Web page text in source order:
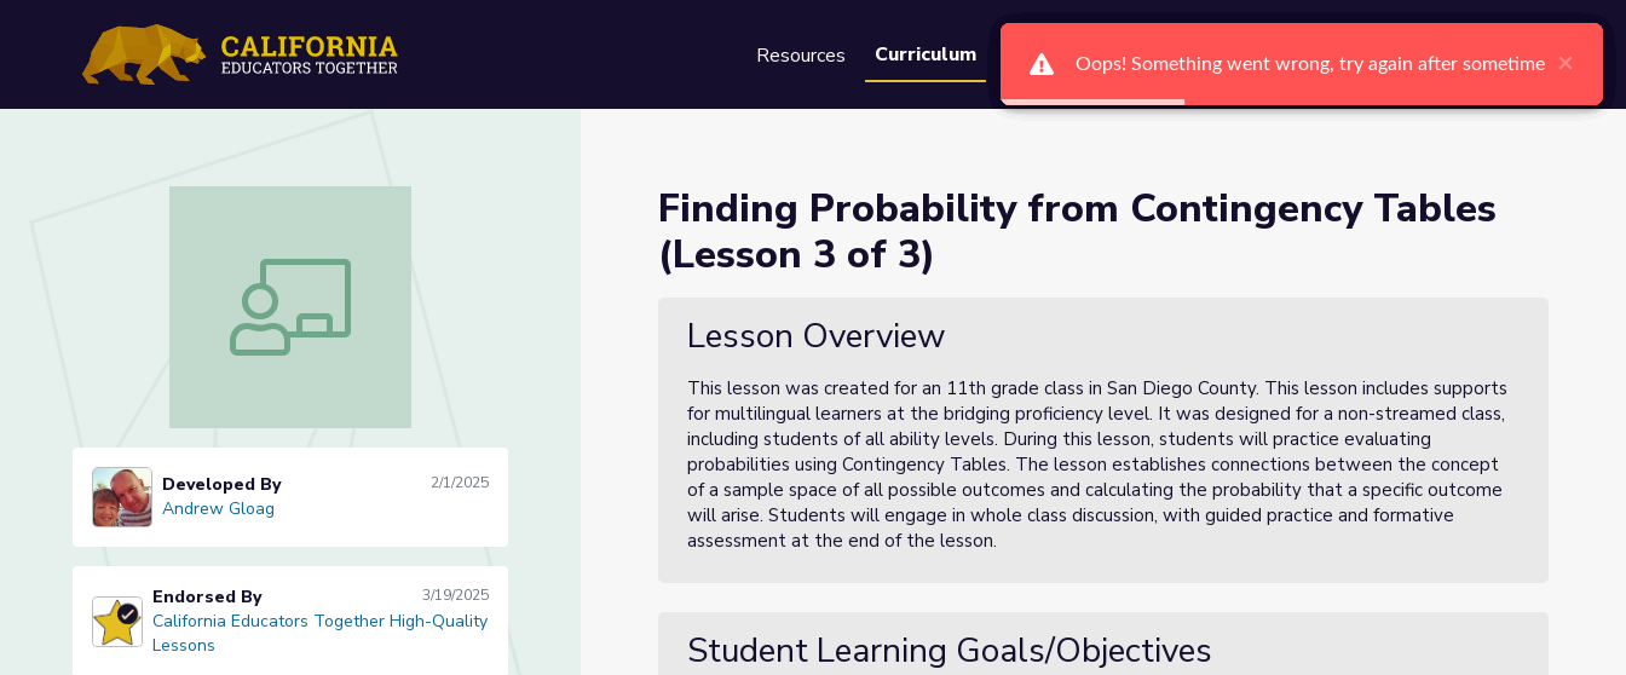
Resources Curriculum Groups Search Ctrl K Log In Register
Finding Probability from Contingency Tables (Lesson 3 of 3)
Finding Probability from Contingency Tables (Lesson 3 of 3)
Andrew Gloag
Developed By 2/1/2025
Andrew Gloag
California Educators Together High-Quality Lessons
Endorsed By 3/19/2025
California Educators Together High-Quality
Lessons
Finding Probability from Contingency Tables
(Lesson 3 of 3)
Lesson Overview
This lesson was created for an 11th grade class in San Diego County. This lesson includes supports
for multilingual learners at the bridging proficiency level. It was designed for a non-streamed class,
including students of all ability levels. During this lesson, students will practice evaluating
probabilities using Contingency Tables. The lesson establishes connections between the concept
of a sample space of all possible outcomes and calculating the probability that a specific outcome
will arise. Students will engage in whole class discussion, with guided practice and formative
assessment at the end of the lesson.
Student Learning Goals/Objectives
Oops! Something went wrong, try again after sometime ×
Oops! Something went wrong, try again after sometime ×
Oops! Something went wrong, try again after sometime ×
Oops! Something went wrong, try again after sometime ×
Oops! Something went wrong, try again after sometime ×
Oops! Something went wrong, try again after sometime ×